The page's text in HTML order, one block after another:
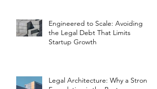
Engineered to Scale: Avoiding
the Legal Debt That Limits
Startup Growth
Legal Architecture: Why a Strong